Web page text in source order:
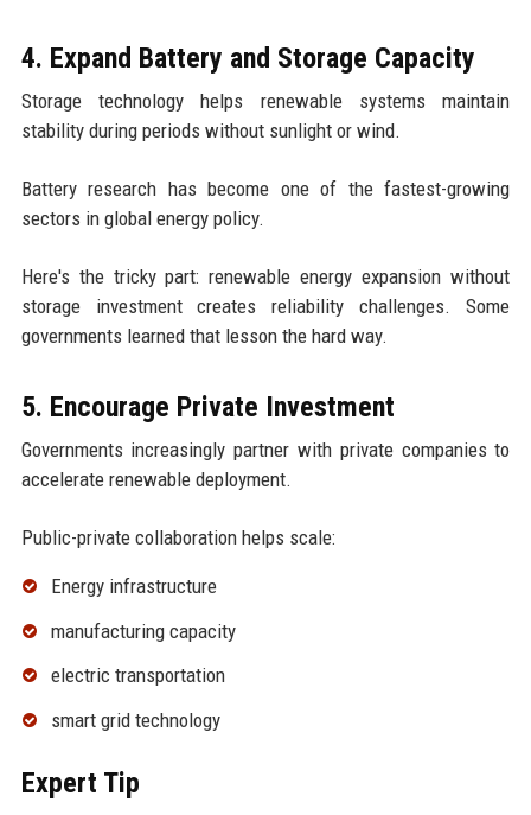
4. Expand Battery and Storage Capacity
Storage technology helps renewable systems maintain
stability during periods without sunlight or wind.
Battery research has become one of the fastest-growing
sectors in global energy policy.
Here's the tricky part: renewable energy expansion without
storage investment creates reliability challenges. Some
governments learned that lesson the hard way.
5. Encourage Private Investment
Governments increasingly partner with private companies to
accelerate renewable deployment.
Public-private collaboration helps scale:
Energy infrastructure
manufacturing capacity
electric transportation
smart grid technology
Expert Tip